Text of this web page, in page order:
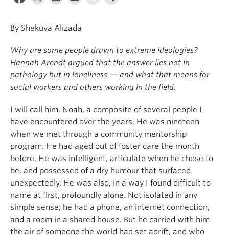
News & Events
About
By Shekuva Alizada
Why are some people drawn to extreme ideologies?
Hannah Arendt argued that the answer lies not in
pathology but in loneliness — and what that means for
social workers and others working in the field.
I will call him, Noah, a composite of several people I
have encountered over the years. He was nineteen
when we met through a community mentorship
program. He had aged out of foster care the month
before. He was intelligent, articulate when he chose to
be, and possessed of a dry humour that surfaced
unexpectedly. He was also, in a way I found difficult to
name at first, profoundly alone. Not isolated in any
simple sense; he had a phone, an internet connection,
and a room in a shared house. But he carried with him
the air of someone the world had set adrift, and who